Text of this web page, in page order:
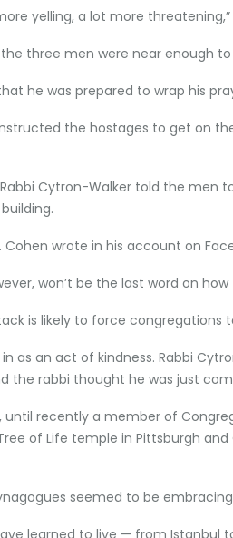
yelling, a lot more
three men were near enough
he was prepared to wrap his
the hostages to get on
Cytron-Walker told the men
Cohen wrote in his account on
won’t be the last word on
is likely to force
in as an act of kindness. Rabbi
the rabbi thought he was just
until recently a member of
of Life temple in Pittsburgh and
seemed to be
learned to live — from Istanbul